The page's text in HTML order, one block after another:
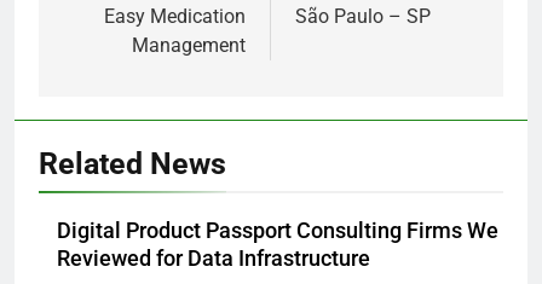
Easy Medication
Management
São Paulo – SP
Related News
Digital Product Passport Consulting Firms We
Reviewed for Data Infrastructure